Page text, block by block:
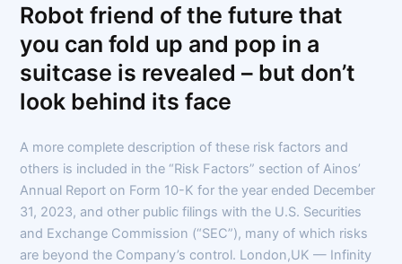
Robot friend of the future that
you can fold up and pop in a
suitcase is revealed – but don’t
look behind its face
A more complete description of these risk factors and
others is included in the “Risk Factors” section of Ainos’
Annual Report on Form 10-K for the year ended December
31, 2023, and other public filings with the U.S. Securities
and Exchange Commission (“SEC”), many of which risks
are beyond the Company’s control. London,UK — Infinity